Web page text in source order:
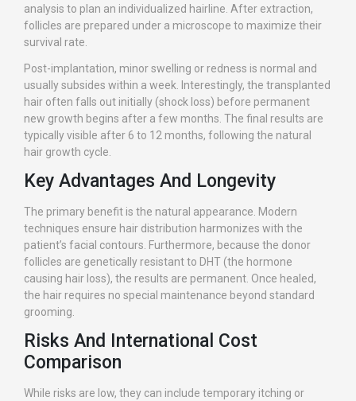
analysis to plan an individualized hairline. After extraction,
follicles are prepared under a microscope to maximize their
survival rate.
Post-implantation, minor swelling or redness is normal and
usually subsides within a week. Interestingly, the transplanted
hair often falls out initially (shock loss) before permanent
new growth begins after a few months. The final results are
typically visible after 6 to 12 months, following the natural
hair growth cycle.
Key Advantages And Longevity
The primary benefit is the natural appearance. Modern
techniques ensure hair distribution harmonizes with the
patient’s facial contours. Furthermore, because the donor
follicles are genetically resistant to DHT (the hormone
causing hair loss), the results are permanent. Once healed,
the hair requires no special maintenance beyond standard
grooming.
Risks And International Cost
Comparison
While risks are low, they can include temporary itching or